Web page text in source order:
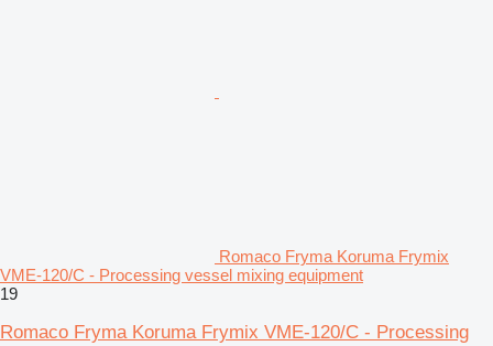
Romaco Fryma Koruma Frymix
VME-120/C - Processing vessel mixing equipment
19
Romaco Fryma Koruma Frymix VME-120/C - Processing